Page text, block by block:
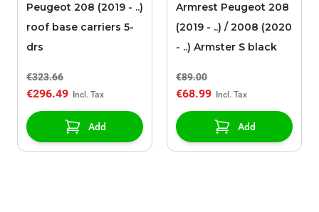
Peugeot 208 (2019 - ..)
roof base carriers 5-
drs
€323.66
€296.49
Add
Armrest Peugeot 208
(2019 - ..) / 2008 (2020
- ..) Armster S black
€89.00
€68.99
Add